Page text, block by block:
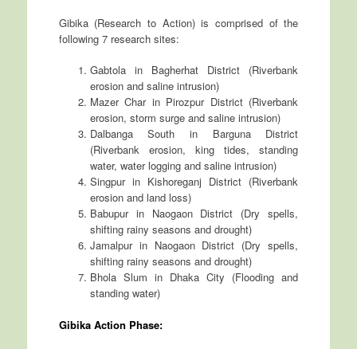
Gibika (Research to Action) is comprised of the
following 7 research sites:
Gabtola in Bagherhat District (Riverbank
erosion and saline intrusion)
Mazer Char in Pirozpur District (Riverbank
erosion, storm surge and saline intrusion)
Dalbanga South in Barguna District
(Riverbank erosion, king tides, standing
water, water logging and saline intrusion)
Singpur in Kishoreganj District (Riverbank
erosion and land loss)
Babupur in Naogaon District (Dry spells,
shifting rainy seasons and drought)
Jamalpur in Naogaon District (Dry spells,
shifting rainy seasons and drought)
Bhola Slum in Dhaka City (Flooding and
standing water)
Gibika Action Phase: